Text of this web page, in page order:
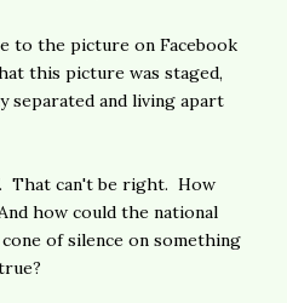
to the picture on Facebook
this picture was staged,
separated and living apart
That can't be right. How
how could the national
of silence on something